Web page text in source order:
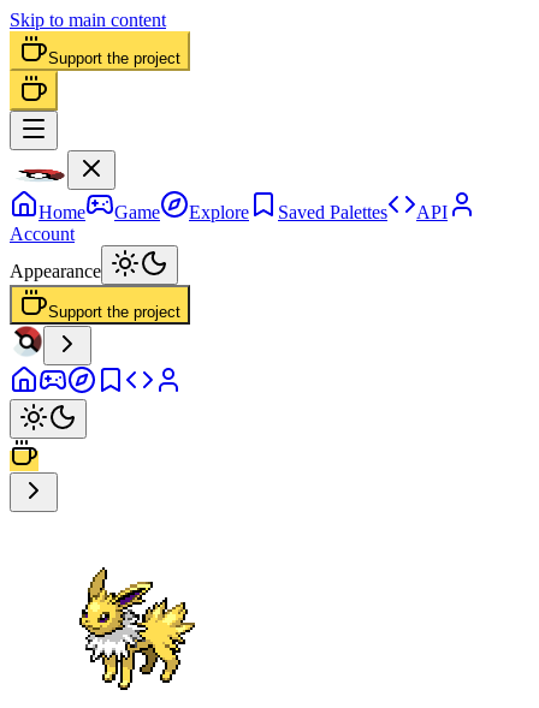
Skip to main content
Support the project
Home Game Explore Saved Palettes
API
Account
Appearance
Support the project